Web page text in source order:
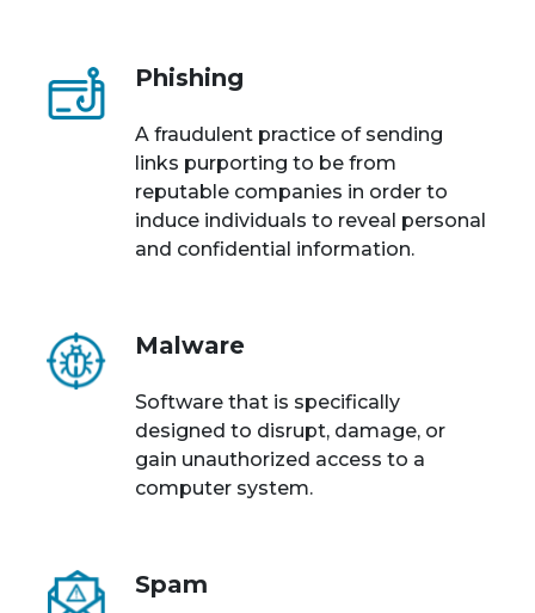
Phishing
A fraudulent practice of sending
links purporting to be from
reputable companies in order to
induce individuals to reveal personal
and confidential information.
Malware
Software that is specifically
designed to disrupt, damage, or
gain unauthorized access to a
computer system.
Spam